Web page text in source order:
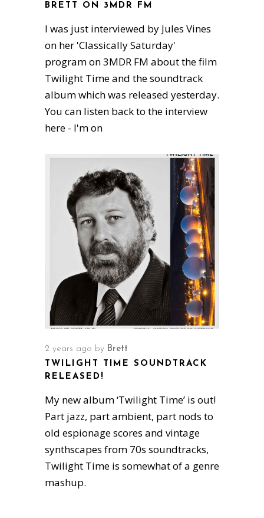
BRETT ON 3MDR FM
I was just interviewed by Jules Vines
on her 'Classically Saturday'
program on 3MDR FM about the film
Twilight Time and the soundtrack
album which was released yesterday.
You can listen back to the interview
here - I'm on
2 years ago by Brett
TWILIGHT TIME SOUNDTRACK
RELEASED!
My new album ‘Twilight Time’ is out!
Part jazz, part ambient, part nods to
old espionage scores and vintage
synthscapes from 70s soundtracks,
Twilight Time is somewhat of a genre
mashup.